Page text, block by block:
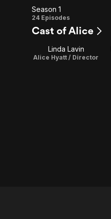
Season
1
Season 1
24 Episodes
Cast of Alice
Linda Lavin
Alice Hyatt / Director